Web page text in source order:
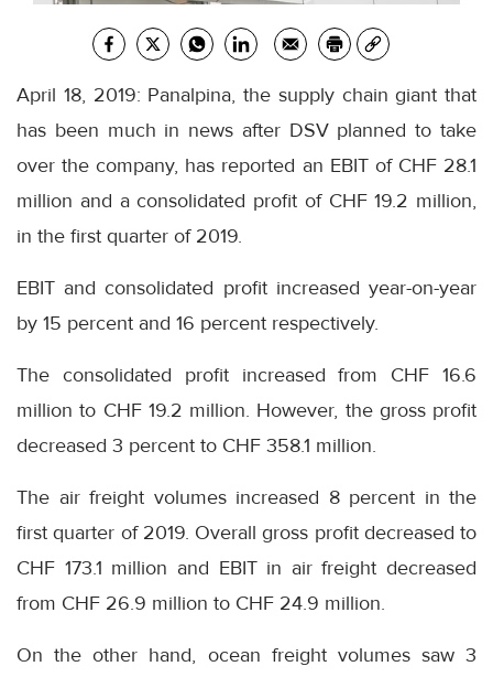
April 18, 2019: Panalpina, the supply chain giant that
has been much in news after DSV planned to take
over the company, has reported an EBIT of CHF 28.1
million and a consolidated profit of CHF 19.2 million,
in the first quarter of 2019.
EBIT and consolidated profit increased year-on-year
by 15 percent and 16 percent respectively.
The consolidated profit increased from CHF 16.6
million to CHF 19.2 million. However, the gross profit
decreased 3 percent to CHF 358.1 million.
The air freight volumes increased 8 percent in the
first quarter of 2019. Overall gross profit decreased to
CHF 173.1 million and EBIT in air freight decreased
from CHF 26.9 million to CHF 24.9 million.
On the other hand, ocean freight volumes saw 3